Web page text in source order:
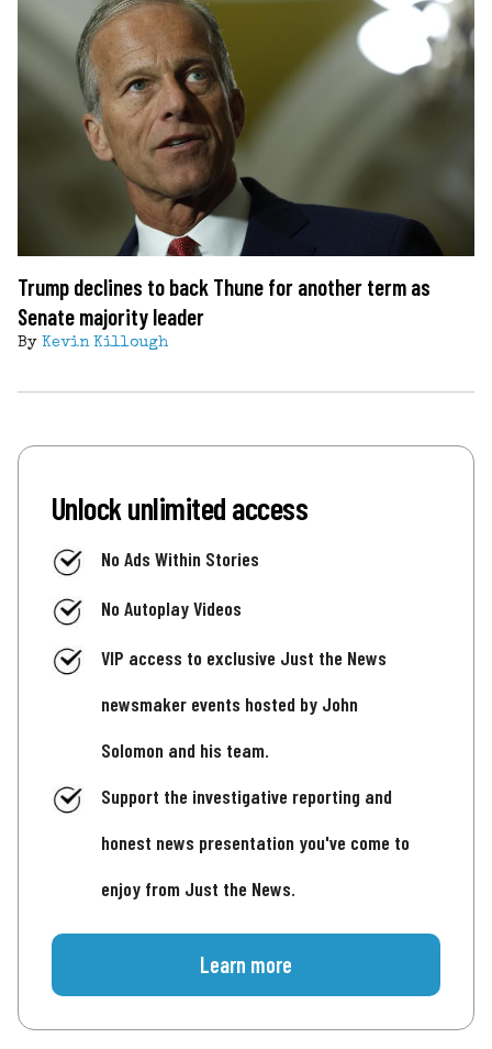
Trump declines to back Thune for another term as
Senate majority leader
By Kevin Killough
Unlock unlimited access
No Ads Within Stories
No Autoplay Videos
VIP access to exclusive Just the News
newsmaker events hosted by John
Solomon and his team.
Support the investigative reporting and
honest news presentation you've come to
enjoy from Just the News.
Learn more